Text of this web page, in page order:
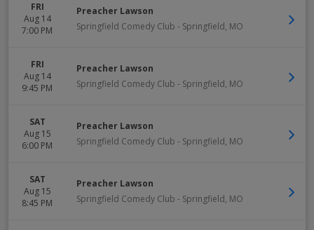
FRI
Aug 14
7:00 PM
Preacher Lawson
Springfield Comedy Club - Springfield, MO
FRI
Aug 14
9:45 PM
Preacher Lawson
Springfield Comedy Club - Springfield, MO
SAT
Aug 15
6:00 PM
Preacher Lawson
Springfield Comedy Club - Springfield, MO
SAT
Aug 15
8:45 PM
Preacher Lawson
Springfield Comedy Club - Springfield, MO